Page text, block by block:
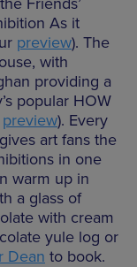
As it
preview). The
with
providing a
popular HOW
preview). Every
art fans the
in one
warm up in
a glass of
with cream
yule log or
Dean to book.